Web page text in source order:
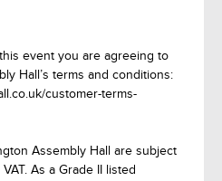
event you are agreeing to
Hall’s terms and conditions:
customer-terms-
Assembly Hall are subject
As a Grade II listed